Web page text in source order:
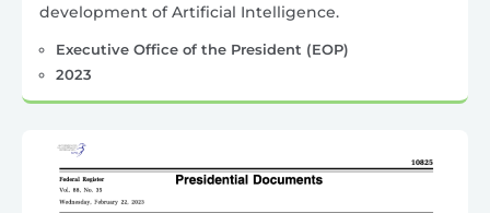
development of Artificial Intelligence.
Executive Office of the President (EOP)
2023